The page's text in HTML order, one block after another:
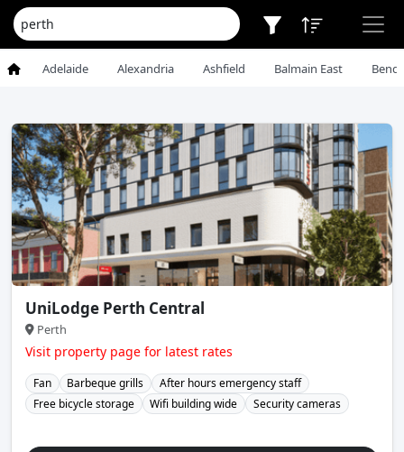
Adelaide Alexandria Ashfield Balmain East
UniLodge Perth Central
Perth
Visit property page for latest rates
Fan Barbeque grills
After hours emergency staff
Free bicycle storage
Wifi building wide Security cameras